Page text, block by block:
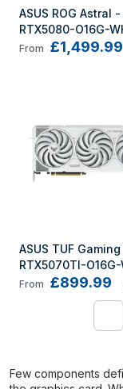
ASUS ROG Astral
RTX5080-O16G-
NVIDIA GeForce
From £1,499.99
ASUS TUF
RTX5070TI-O16G-
GAMING NVIDIA
From £899.99
Few components